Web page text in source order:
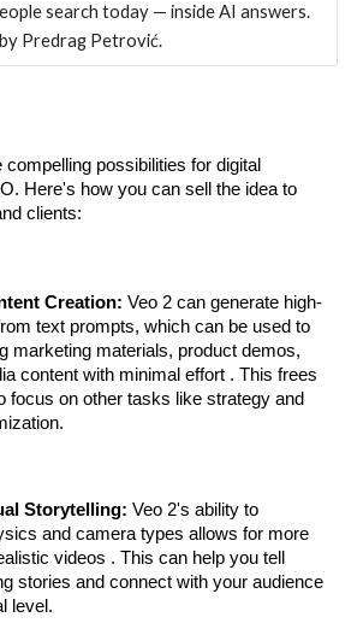
search today — inside AI answers.
Predrag Petrović.
possibilities for digital
Here's how you can sell the idea to
clients:
Creation: Veo 2 can generate high-
text prompts, which can be used to
marketing materials, product demos,
content with minimal effort . This frees
focus on other tasks like strategy and
Storytelling: Veo 2's ability to
and camera types allows for more
videos . This can help you tell
stories and connect with your audience
level.